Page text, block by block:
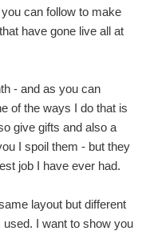
can follow to make
have gone live all at
- and as you can
of the ways I do that is
give gifts and also a
I spoil them - but they
job I have ever had.
layout but different
I want to show you